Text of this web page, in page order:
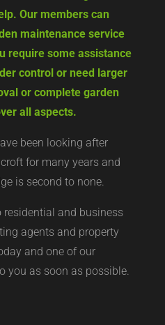
Our members can
maintenance service
require some assistance
control or need larger
or complete garden
all aspects.
been looking after
for many years and
is second to none.
residential and business
agents and property
and one of our
you as soon as possible.